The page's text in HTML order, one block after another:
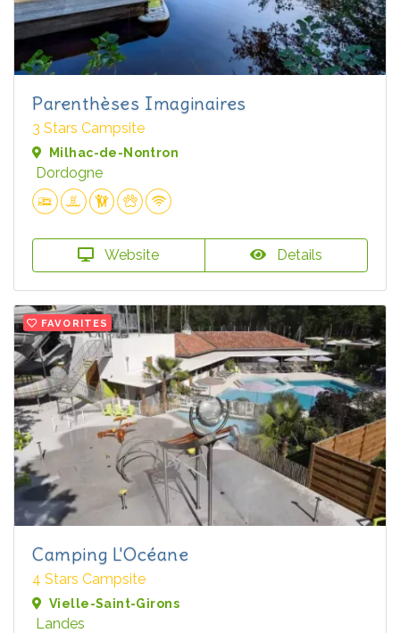
Parenthèses Imaginaires
3 Stars Campsite
Milhac-de-Nontron
Dordogne
Website Details
FAVORITES
Camping L'Océane
4 Stars Campsite
Vielle-Saint-Girons
Landes